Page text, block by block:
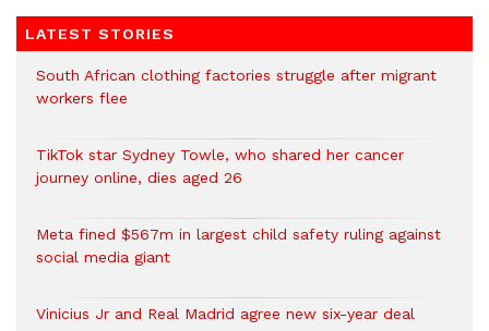
LATEST STORIES
South African clothing factories struggle after migrant
workers flee
TikTok star Sydney Towle, who shared her cancer
journey online, dies aged 26
Meta fined $567m in largest child safety ruling against
social media giant
Vinicius Jr and Real Madrid agree new six-year deal